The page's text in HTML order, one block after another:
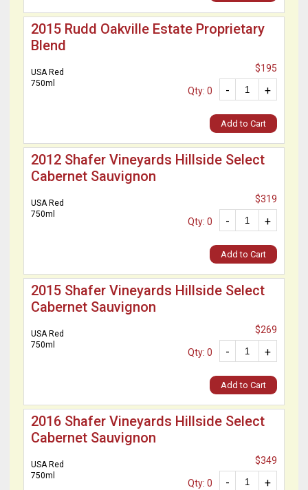
2015 Rudd Oakville Estate Proprietary
Blend
USA Red
750ml
$195
+
-
Qty: 0
Add to Cart
2012 Shafer Vineyards Hillside Select
Cabernet Sauvignon
USA Red
750ml
$319
+
-
Qty: 0
Add to Cart
2015 Shafer Vineyards Hillside Select
Cabernet Sauvignon
USA Red
750ml
$269
+
-
Qty: 0
Add to Cart
2016 Shafer Vineyards Hillside Select
Cabernet Sauvignon
USA Red
750ml
$349
+
-
Qty: 0